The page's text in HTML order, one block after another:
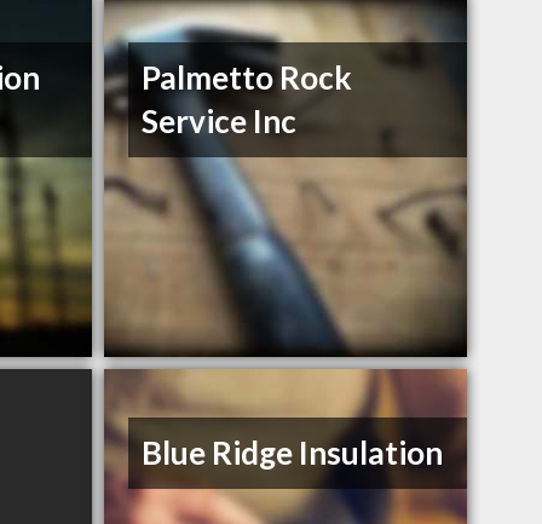
Palmetto Rock
Service Inc
Blue Ridge Insulation